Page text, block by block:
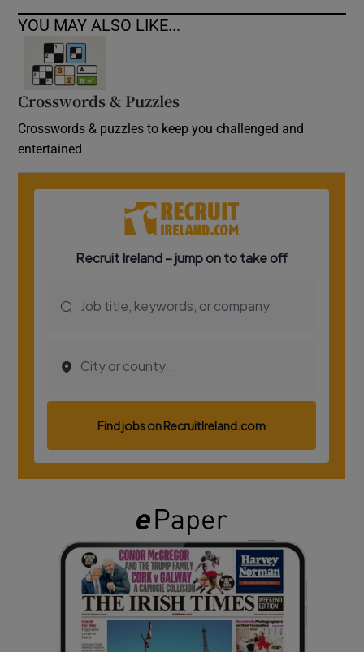
YOU MAY ALSO LIKE...
Crosswords & Puzzles
Crosswords & puzzles to keep you challenged and
entertained